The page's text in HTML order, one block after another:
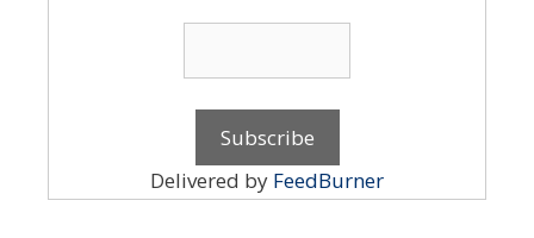
Delivered by FeedBurner